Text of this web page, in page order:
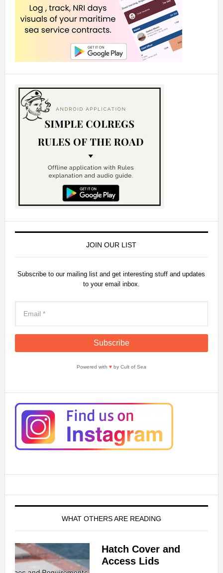
JOIN OUR LIST
Subscribe to our mailing list and get interesting stuff and updates
to your email inbox.
Powered with ♥by Cult of Sea
WHAT OTHERS ARE READING
Hatch Cover and
Access Lids